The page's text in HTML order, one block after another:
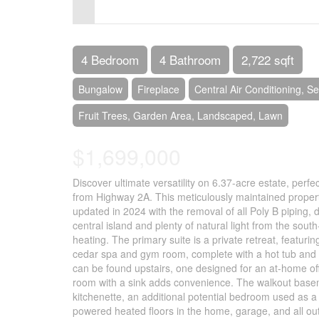
accessibility
4 Bedroom 4 Bathroom 2,722 sqft
Bungalow Fireplace Central Air Conditioning,
Fruit Trees, Garden Area, Landscaped, Lawn
Discover ultimate versatility on 6.37-acre estate,
from Highway 2A. This meticulously maintained
updated in 2024 with the removal of all Poly B
central island and plenty of natural light from the
heating. The primary suite is a private retreat,
cedar spa and gym room, complete with a hot tub
can be found upstairs, one designed for an at-home
room with a sink adds convenience. The walkout
kitchenette, an additional potential bedroom used as
powered heated floors in the home, garage, and all